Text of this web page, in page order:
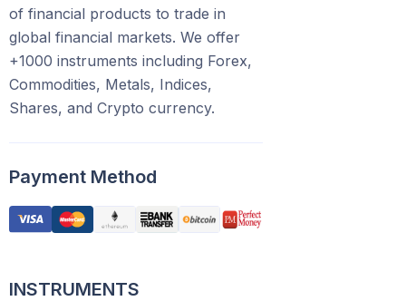
of financial products to trade in
global financial markets. We offer
+1000 instruments including Forex,
Commodities, Metals, Indices,
Shares, and Crypto currency.
Payment Method
INSTRUMENTS